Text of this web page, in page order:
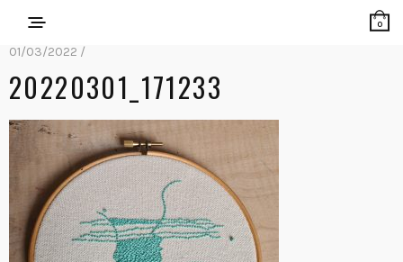
0
01/03/2022 /
20220301_171233